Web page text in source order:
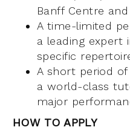
Banff Centre
A time-limited
a leading expert
specific
A short period
a world-class
major
HOW TO APPLY